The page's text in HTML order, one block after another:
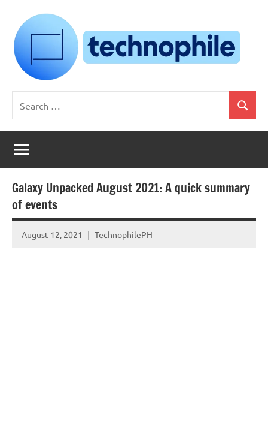
content
Technophile
TechnophilePH
Your
Homebrew
Techie!
for:
Search
Galaxy Unpacked August 2021: A quick summary
of events
August 12, 2021 TechnophilePH
No